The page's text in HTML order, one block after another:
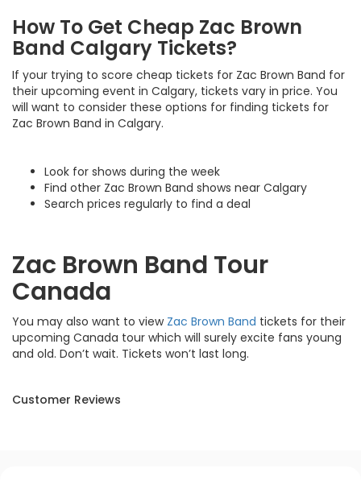
How To Get Cheap Zac Brown
Band Calgary Tickets?
If your trying to score cheap tickets for Zac Brown Band for
their upcoming event in Calgary, tickets vary in price. You
will want to consider these options for finding tickets for
Zac Brown Band in Calgary.
Look for shows during the week
Find other Zac Brown Band shows near Calgary
Search prices regularly to find a deal
Zac Brown Band Tour
Canada
You may also want to view Zac Brown Band tickets for their
upcoming Canada tour which will surely excite fans young
and old. Don’t wait. Tickets won’t last long.
Customer Reviews